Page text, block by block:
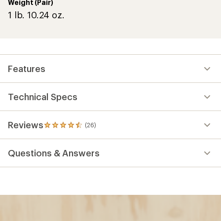
Weight (Pair)
1 lb. 10.24 oz.
Features
Technical Specs
Reviews (26)
26
reviews
an
Questions & Answers